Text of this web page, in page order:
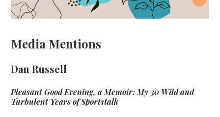
Media Mentions
Dan Russell
Pleasant Good Evening, a Memoir: My 30 Wild and
Turbulent Years of Sportstalk